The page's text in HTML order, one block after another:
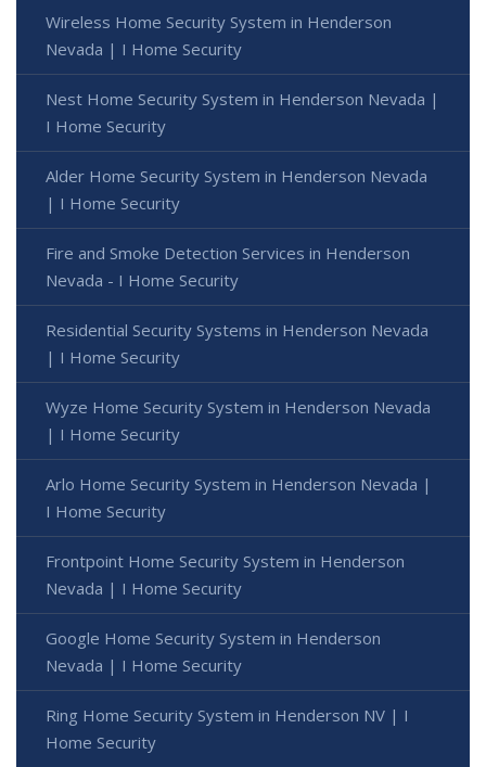
Wireless Home Security System in Henderson
Nevada | I Home Security
Nest Home Security System in Henderson Nevada |
I Home Security
Alder Home Security System in Henderson Nevada
| I Home Security
Fire and Smoke Detection Services in Henderson
Nevada - I Home Security
Residential Security Systems in Henderson Nevada
| I Home Security
Wyze Home Security System in Henderson Nevada
| I Home Security
Arlo Home Security System in Henderson Nevada |
I Home Security
Frontpoint Home Security System in Henderson
Nevada | I Home Security
Google Home Security System in Henderson
Nevada | I Home Security
Ring Home Security System in Henderson NV | I
Home Security